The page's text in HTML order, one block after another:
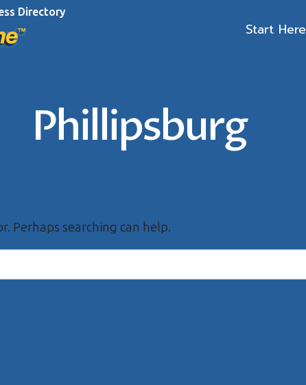
Directory
Start Here
Phillipsburg
Perhaps searching can help.